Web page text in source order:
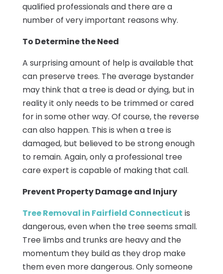
qualified professionals and there are a
number of very important reasons why.
To Determine the Need
A surprising amount of help is available that
can preserve trees. The average bystander
may think that a tree is dead or dying, but in
reality it only needs to be trimmed or cared
for in some other way. Of course, the reverse
can also happen. This is when a tree is
damaged, but believed to be strong enough
to remain. Again, only a professional tree
care expert is capable of making that call.
Prevent Property Damage and Injury
Tree Removal in Fairfield Connecticut is
dangerous, even when the tree seems small.
Tree limbs and trunks are heavy and the
momentum they build as they drop make
them even more dangerous. Only someone